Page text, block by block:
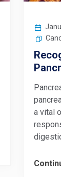
a vital